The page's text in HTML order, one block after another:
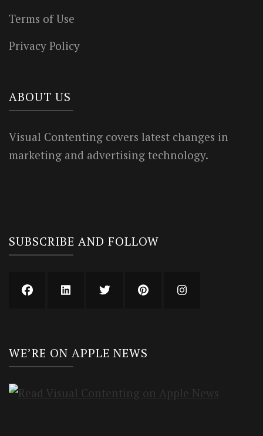
Terms of Use
Privacy Policy
ABOUT US
Visual Contenting covers latest changes in
marketing and advertising technology.
SUBSCRIBE AND FOLLOW
WE’RE ON APPLE NEWS